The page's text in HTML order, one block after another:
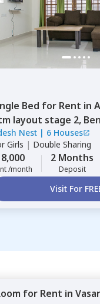
Bed for Rent in
layout stage 2,
Nest | 6 Houses
Girls | Double Sharing
8,000
/month
2 Months
Deposit
Visit For
for Rent in